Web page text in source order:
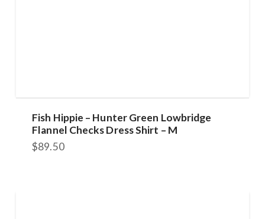
Fish Hippie – Hunter Green Lowbridge
Flannel Checks Dress Shirt – M
$89.50